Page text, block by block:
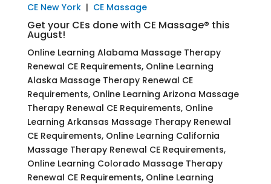
CE New York| CE Massage
Get your CEs done with CE Massage® this
August!
Online Learning Alabama Massage Therapy
Renewal CE Requirements, Online Learning
Alaska Massage Therapy Renewal CE
Requirements, Online Learning Arizona Massage
Therapy Renewal CE Requirements, Online
Learning Arkansas Massage Therapy Renewal
CE Requirements, Online Learning California
Massage Therapy Renewal CE Requirements,
Online Learning Colorado Massage Therapy
Renewal CE Requirements, Online Learning